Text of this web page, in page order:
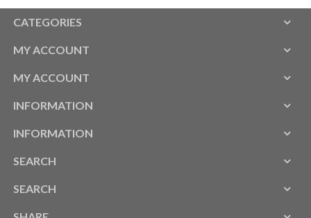
CATEGORIES
MY ACCOUNT
MY ACCOUNT
INFORMATION
INFORMATION
SEARCH
SEARCH